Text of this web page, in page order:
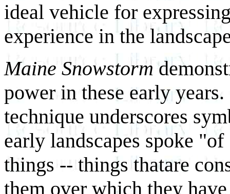
ideal vehicle for
experience in the
Maine Snowstorm
power in these early
technique underscores
early landscapes spoke
things -- things thatare
them over which they